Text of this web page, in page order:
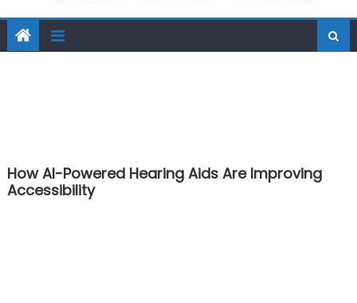
How AI-Powered Hearing Aids Are Improving
Accessibility